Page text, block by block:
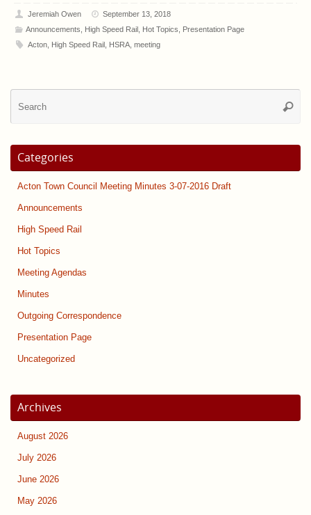
Jeremiah Owen
September 13, 2018
Announcements
High Speed Rail Hot Topics
Presentation Page
Acton, High Speed Rail HSRA, meeting
Categories
Acton Town Council Meeting Minutes 3-07-2016 Draft
Announcements
High Speed Rail
Hot Topics
Meeting Agendas
Minutes
Outgoing Correspondence
Presentation Page
Uncategorized
Archives
August 2026
July 2026
June 2026
May 2026